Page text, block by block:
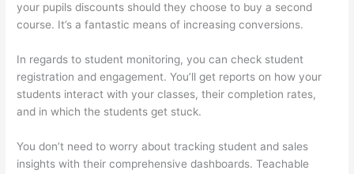
your pupils discounts should they choose to buy a second
course. It’s a fantastic means of increasing conversions.
In regards to student monitoring, you can check student
registration and engagement. You’ll get reports on how your
students interact with your classes, their completion rates,
and in which the students get stuck.
You don’t need to worry about tracking student and sales
insights with their comprehensive dashboards. Teachable